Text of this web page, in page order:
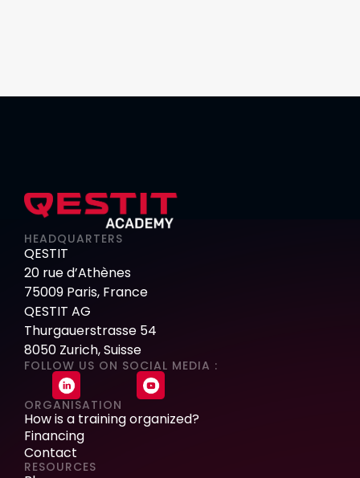
HEADQUARTERS
QESTIT
20 rue d’Athènes
75009 Paris, France
QESTIT AG
Thurgauerstrasse 54
8050 Zurich, Suisse
FOLLOW US ON SOCIAL MEDIA :
ORGANISATION
How is a training organized?
Financing
Contact
RESOURCES